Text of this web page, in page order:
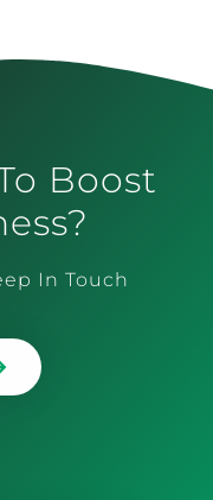
Boost
In Touch